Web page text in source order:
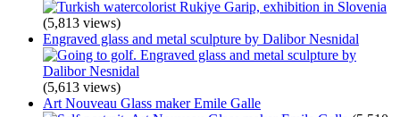
(5,813 views)
Engraved glass and metal sculpture by Dalibor Nesnidal
(5,613 views)
Art Nouveau Glass maker Emile Galle